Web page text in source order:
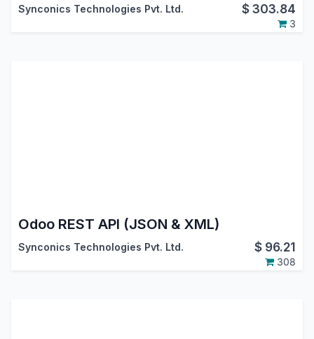
Synconics Technologies Pvt. Ltd. $303.84
3
Odoo REST API (JSON & XML)
Synconics Technologies Pvt. Ltd. $ 96.21
308